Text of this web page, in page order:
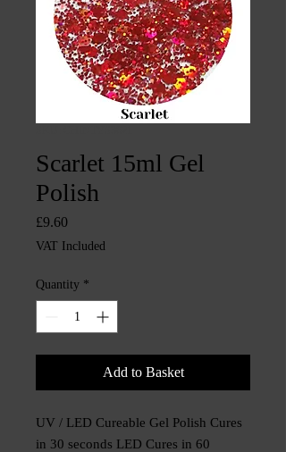
Scarlet 15ml Gel
Polish
£9.60Price
VAT Included
Quantity *
Add to Basket
UV / LED Cureable Gel Polish Cures
in 30 seconds LED Cures in 60